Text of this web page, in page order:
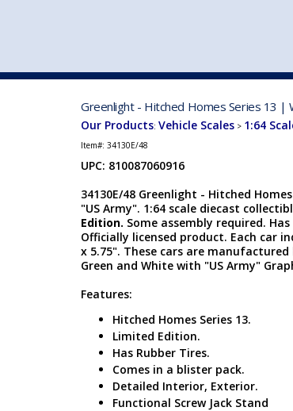
Greenlight - Hitched Homes Series 13 |
Our Products: Vehicle Scales > 1:64
Item#: 34130E/48
UPC: 810087060916
34130E/48 Greenlight - Hitched
"US Army". 1:64 scale diecast
Edition. Some assembly required.
Officially licensed product. Each car
x 5.75". These cars are
Green and White with "US Army"
Features:
Hitched Homes Series 13.
Limited Edition.
Has Rubber Tires.
Comes in a blister pack.
Detailed Interior, Exterior.
Functional Screw Jack Stand